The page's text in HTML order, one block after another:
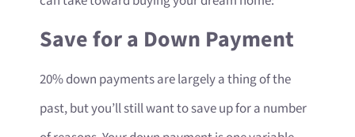
Save for a Down Payment
20% down payments are largely a thing of the
past, but you’ll still want to save up for a number